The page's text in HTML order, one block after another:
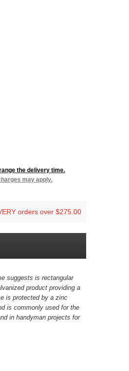
the delivery time.
may apply.
orders over $275.00
suggests is rectangular
product providing a
is protected by a zinc
is commonly used for the
in handyman projects for